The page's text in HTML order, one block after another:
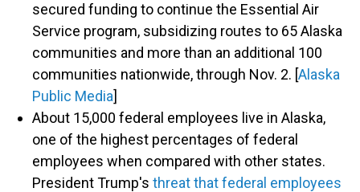
secured funding to continue the Essential Air
Service program, subsidizing routes to 65 Alaska
communities and more than an additional 100
communities nationwide, through Nov. 2. [Alaska
Public Media]
About 15,000 federal employees live in Alaska,
one of the highest percentages of federal
employees when compared with other states.
President Trump's threat that federal employees